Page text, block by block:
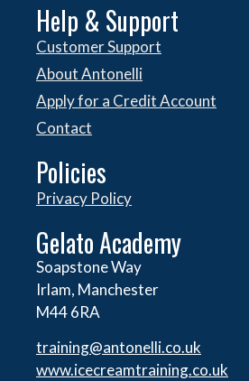
Help & Support
Customer Support
About Antonelli
Apply for a Credit Account
Contact
Policies
Privacy Policy
Gelato Academy
Soapstone Way
Irlam, Manchester
M44 6RA
training@antonelli.co.uk
www.icecreamtraining.co.uk